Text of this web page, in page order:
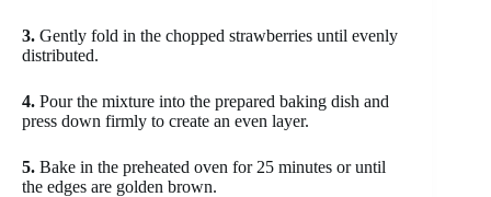
3. Gently fold in the chopped strawberries until evenly
distributed.
4. Pour the mixture into the prepared baking dish and
press down firmly to create an even layer.
5. Bake in the preheated oven for 25 minutes or until
the edges are golden brown.